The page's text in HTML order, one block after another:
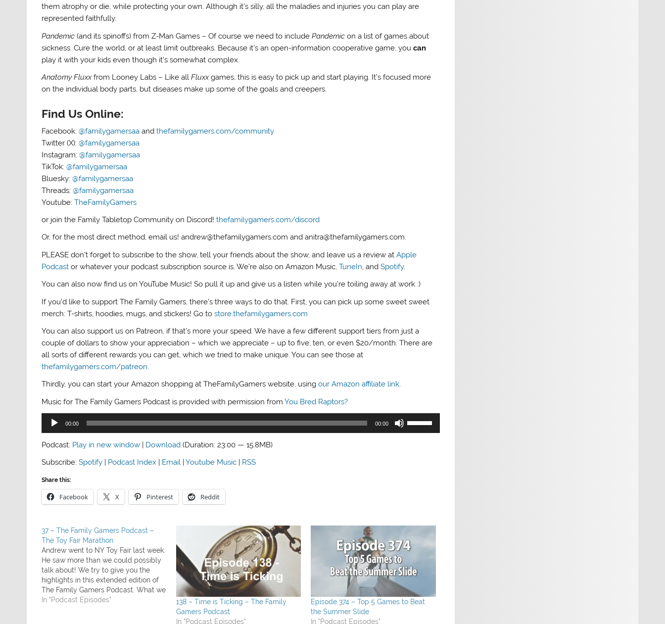
them atrophy or die, while protecting your own. Although it’s silly, all the maladies and injuries you can play are
represented faithfully.
Pandemic (and its spinoffs) from Z-Man Games – Of course we need to includePandemic on a list of games about
sickness. Cure the world, or at least limit outbreaks. Because it’s an open-information cooperative game, youcan
play it with your kids even though it’s somewhat complex.
Anatomy Fluxxfrom Looney Labs – Like allFluxxgames, this is easy to pick up and start playing. It’s focused more
on the individual body parts, but diseases make up some of the goals and creepers.
Find Us Online:
Facebook:@familygamersaa andthefamilygamers.com/community
Twitter (X):@familygamersaa
Instagram:@familygamersaa
TikTok:@familygamersaa
Bluesky:@familygamersaa
Threads:@familygamersaa
Youtube:TheFamilyGamers
or join the Family Tabletop Community on Discord!thefamilygamers.com/discord
Or, for the most direct method, email us! andrew@thefamilygamers.com and anitra@thefamilygamers.com.
PLEASE don’t forget to subscribe to the show, tell your friends about the show, and leave us a review atApple
Podcast or whatever your podcast subscription source is. We’re also on Amazon Music,TuneIn, andSpotify.
You can also now find us on YouTube Music! So pull it up and give us a listen while you’re toiling away at work :)
If you’d like to support The Family Gamers, there’s three ways to do that. First, you can pick up some sweet sweet
merch: T-shirts, hoodies, mugs, and stickers! Go tostore.thefamilygamers.com
You can also support us on Patreon, if that’s more your speed. We have a few different support tiers from just a
couple of dollars to show your appreciation – which we appreciate – up to five, ten, or even $20/month. There are
all sorts of different rewards you can get, which we tried to make unique. You can see those at
thefamilygamers.com/patreon.
Thirdly, you can start your Amazon shopping at TheFamilyGamers website, usingour Amazon affiliate link.
Music for The Family Gamers Podcast is provided with permission fromYou Bred Raptors?
Audio
00:00 00:00
Podcast: Play in new window | Download (Duration: 23:00 — 15.8MB)
Subscribe:Spotify | Podcast Index | Email |Youtube Music | RSS
Share this:
Facebook X Pinterest Reddit
37 – The Family Gamers Podcast –
The Toy Fair Marathon
Andrew went to NY Toy Fair last week.
He saw more than we could possibly
talk about! We try to give you the
highlights in this extended edition of
The Family Gamers Podcast. What we
played this week: Ark & Noah (review
In "Podcast Episodes"
138 – Time is Ticking – The Family
Gamers Podcast
In "Podcast Episodes"
Episode 374 – Top 5 Games to Beat
the Summer Slide
In "Podcast Episodes"